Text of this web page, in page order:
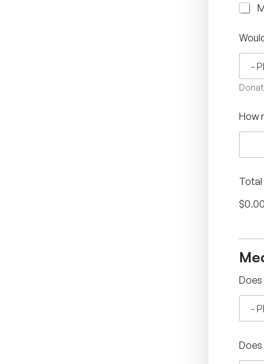
How
Total
$0.00
Does